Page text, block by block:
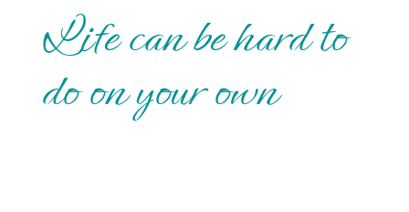
Life can be hard to
do on your own